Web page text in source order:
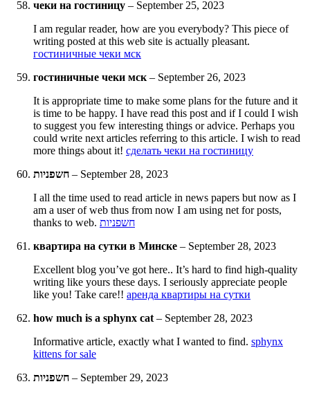
чеки на гостиницу – September 25, 2023
I am regular reader, how are you everybody? This piece of
writing posted at this web site is actually pleasant.
гостиничные чеки мск
гостиничные чеки мск – September 26, 2023
It is appropriate time to make some plans for the future and it
is time to be happy. I have read this post and if I could I wish
to suggest you few interesting things or advice. Perhaps you
could write next articles referring to this article. I wish to read
more things about it! сделать чеки на гостиницу
– September 28, 2023
I all the time used to read article in news papers but now as I
am a user of web thus from now I am using net for posts,
thanks to web. חשפניות
квартира на сутки в Минске – September 28, 2023
Excellent blog you’ve got here.. It’s hard to find high-quality
writing like yours these days. I seriously appreciate people
like you! Take care!! аренда квартиры на сутки
how much is a sphynx cat – September 28, 2023
Informative article, exactly what I wanted to find. sphynx
kittens for sale
– September 29, 2023